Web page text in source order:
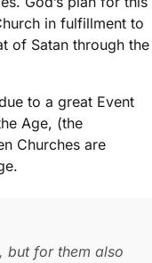
in fulfillment to
of Satan through the
to a great Event
Age, (the
Churches are
but for them also